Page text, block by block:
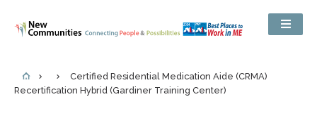
Certified Residential Medication Aide (CRMA)
Recertification Hybrid (Gardiner Training Center)